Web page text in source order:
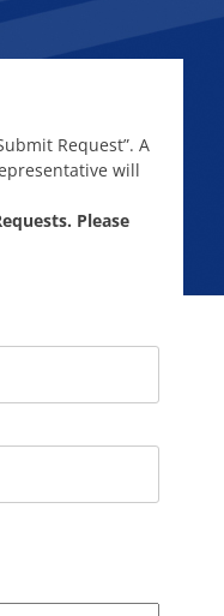
Request”. A
will
Please